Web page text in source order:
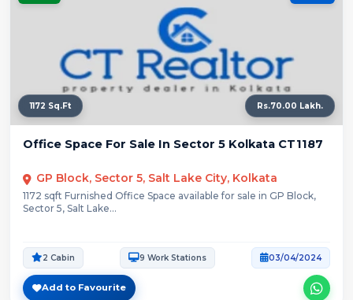
1172 Sq.Ft Rs.70.00 Lakh.
Office Space For Sale In Sector 5 Kolkata CT1187
GP Block, Sector 5, Salt Lake City, Kolkata
1172 sqft Furnished Office Space available for sale in GP Block,
Sector 5, Salt Lake...
2 Cabin 9 Work Stations 03/04/2024
Add to Favourite